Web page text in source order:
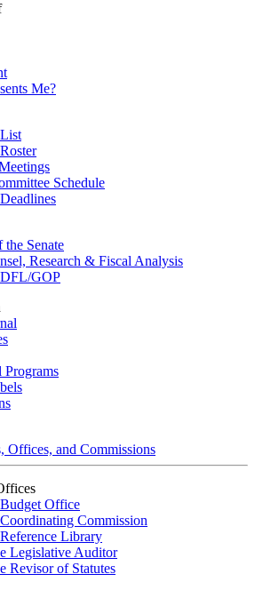
Me?
Schedule
the Senate
Research & Fiscal Analysis
DFL/GOP
Programs
Offices, and Commissions
Office
Commission
Library
Legislative Auditor
Revisor of Statutes